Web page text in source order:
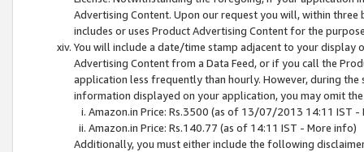
Advertising Content. Upon our request you will, within
includes or uses Product Advertising Content for the
You will include a date/time stamp adjacent to your
Advertising Content from a Data Feed, or if you call the
application less frequently than hourly. However, during
information displayed on your application, you may omit
Amazon.in Price: Rs.3500 (as of 13/07/2013 14:11 IST -
Amazon.in Price: Rs.140.77 (as of 14:11 IST - More info)
Additionally, you must either include the following